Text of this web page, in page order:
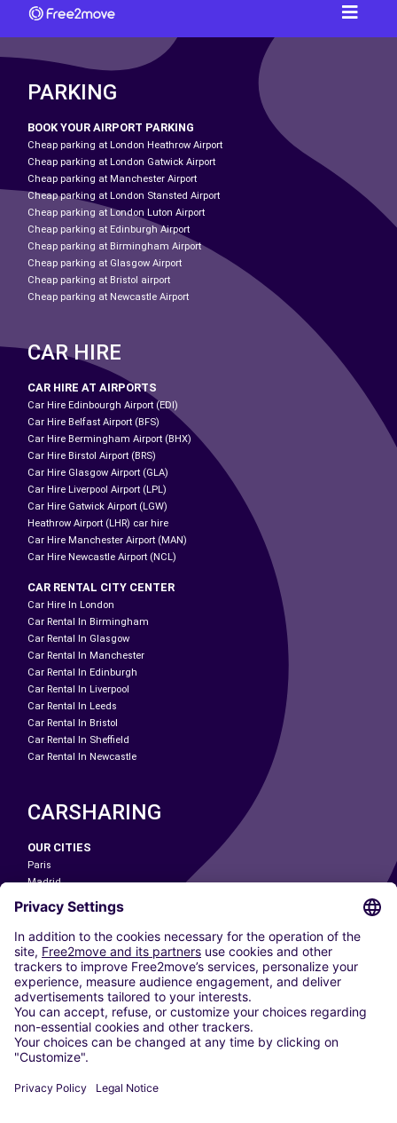
PARKING
BOOK YOUR AIRPORT PARKING
Cheap parking at London Heathrow Airport
Cheap parking at London Gatwick Airport
Cheap parking at Manchester Airport
Cheap parking at London Stansted Airport
Cheap parking at London Luton Airport
Cheap parking at Edinburgh Airport
Cheap parking at Birmingham Airport
Cheap parking at Glasgow Airport
Cheap parking at Bristol airport
Cheap parking at Newcastle Airport
CAR HIRE
CAR HIRE AT AIRPORTS
Car Hire Edinbourgh Airport (EDI)
Car Hire Belfast Airport (BFS)
Car Hire Bermingham Airport (BHX)
Car Hire Birstol Airport (BRS)
Car Hire Glasgow Airport (GLA)
Car Hire Liverpool Airport (LPL)
Car Hire Gatwick Airport (LGW)
Heathrow Airport (LHR) car hire
Car Hire Manchester Airport (MAN)
Car Hire Newcastle Airport (NCL)
CAR RENTAL CITY CENTER
Car Hire In London
Car Rental In Birmingham
Car Rental In Glasgow
Car Rental In Manchester
Car Rental In Edinburgh
Car Rental In Liverpool
Car Rental In Leeds
Car Rental In Bristol
Car Rental In Sheffield
Car Rental In Newcastle
CARSHARING
OUR CITIES
Paris
Madrid
Washington DC
Milan
Rome
Turin
Vienna
Berlin
Cologne
Dusseldorf
Frankfurt
Hamburg
Stuttgart